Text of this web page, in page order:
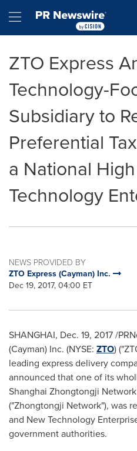
Hamburger menu
ZTO Express
Technology-
Subsidiary to
Preferential
a National
Technology
NEWS PROVIDED BY
ZTO Express (Cayman) Inc.
Dec 19, 2017, 04:00 ET
SHANGHAI, Dec. 19, 2017/
(Cayman) Inc. (NYSE: ZTO)
leading express delivery
announced that one of its
Shanghai Zhongtongji
("Zhongtongji Network"), was
and New Technology
government authorities.